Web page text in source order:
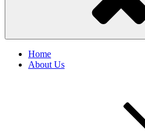
Home
About Us